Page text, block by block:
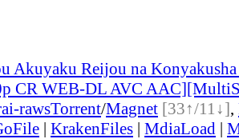
Akuyaku Reijou na Konyakusha
CR WEB-DL AVC
rawsTorrent/Magnet [33↑/11↓],
| KrakenFiles | MdiaLoad |